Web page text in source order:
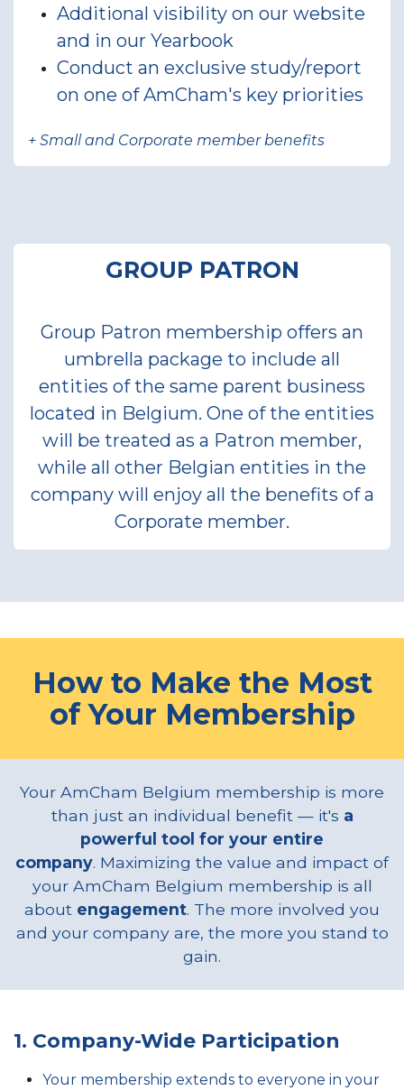
Additional visibility on our website
and in our Yearbook
Conduct an exclusive study/report
on one of AmCham's key priorities
+ Small and Corporate member benefits
GROUP PATRON
Group Patron membership offers an
umbrella package to include all
entities of the same parent business
located in Belgium. One of the entities
will be treated as a Patron member,
while all other Belgian entities in the
company will enjoy all the benefits of a
Corporate member.
How to Make the Most
of Your Membership
Your AmCham Belgium membership is more
than just an individual benefit — it's a
powerful tool for your entire
company. Maximizing the value and impact of
your AmCham Belgium membership is all
about engagement. The more involved you
and your company are, the more you stand to
gain.
1. Company-Wide Participation
Your membership extends to everyone in your